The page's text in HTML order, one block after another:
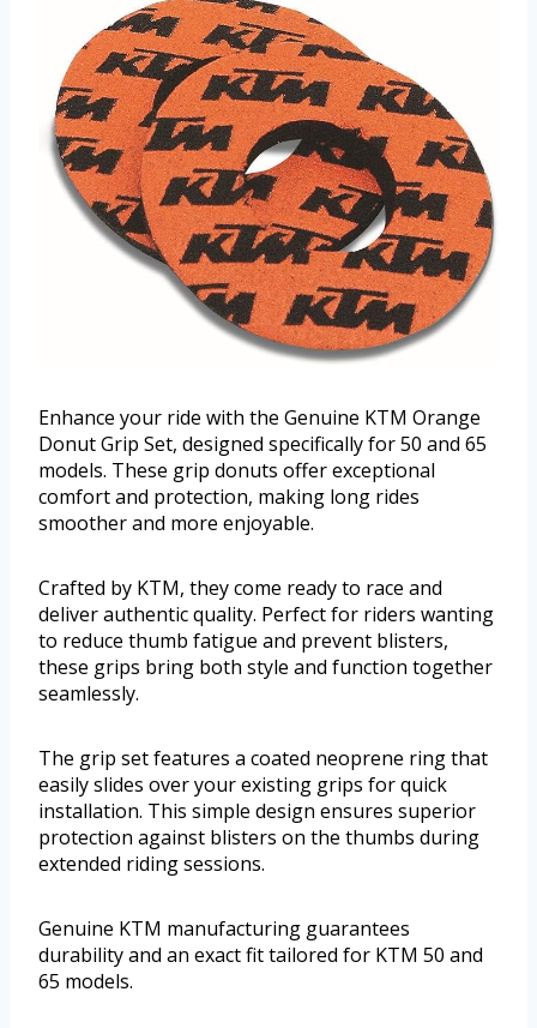
Enhance your ride with the Genuine KTM Orange
Donut Grip Set, designed specifically for 50 and 65
models. These grip donuts offer exceptional
comfort and protection, making long rides
smoother and more enjoyable.
Crafted by KTM, they come ready to race and
deliver authentic quality. Perfect for riders wanting
to reduce thumb fatigue and prevent blisters,
these grips bring both style and function together
seamlessly.
The grip set features a coated neoprene ring that
easily slides over your existing grips for quick
installation. This simple design ensures superior
protection against blisters on the thumbs during
extended riding sessions.
Genuine KTM manufacturing guarantees
durability and an exact fit tailored for KTM 50 and
65 models.